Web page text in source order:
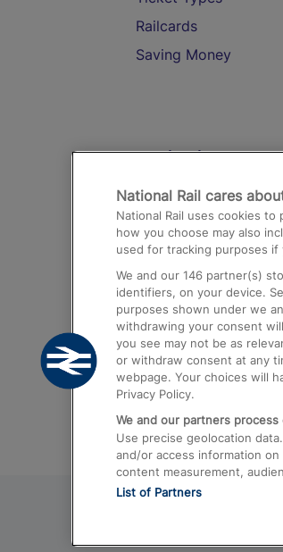
Railcards
Saving Money
Destinations
Trains from London
Airport
Trains from London
Trains from
Trains from Gatwick
National Rail cares
National Rail uses cookies
how you choose may also
used for tracking purposes
We and our 146 partner(s)
identifiers, on your device.
purposes shown under we
withdrawing your consent
you see may not be as
or withdraw consent at any
webpage. Your choices will
Privacy Policy.
We and our partners process
Use precise geolocation
and/or access information
content measurement,
List of Partners